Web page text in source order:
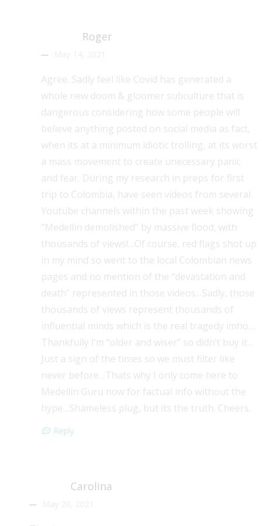
Roger
Agree. Sadly feel like Covid has generated a
whole new doom & gloomer subculture that is
dangerous considering how some people will
believe anything posted on social media as fact,
when its at a minimum idiotic trolling, at its worst
a mass movement to create unecessary panic
and fear. During my research in preps for first
trip to Colombia, have seen videos from several
Youtube channels within the past week showing
“Medellin demolished” by massive flood, with
thousands of views!…Of course, red flags shot up
in my mind so went to the local Colombian news
pages and no mention of the “devastation and
death” represented in those videos…Sadly, those
thousands of views represent thousands of
influential minds which is the real tragedy imho…
Thankfully I’m “older and wiser” so didn’t buy it…
Just a sign of the times so we must filter like
never before…Thats why I only come here to
Medellin Guru now for factual info without the
hype…Shameless plug, but its the truth. Cheers.
Reply
Carolina